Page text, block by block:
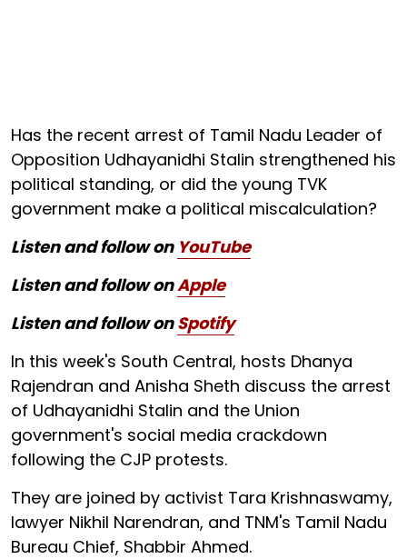
Has the recent arrest of Tamil Nadu Leader of
Opposition Udhayanidhi Stalin strengthened his
political standing, or did the young TVK
government make a political miscalculation?
Listen and follow on YouTube
Listen and follow onApple
Listen and follow onSpotify
In this week's South Central, hosts Dhanya
Rajendran and Anisha Sheth discuss the arrest
of Udhayanidhi Stalin and the Union
government's social media crackdown
following the CJP protests.
They are joined by activist Tara Krishnaswamy,
lawyer Nikhil Narendran, and TNM's Tamil Nadu
Bureau Chief, Shabbir Ahmed.